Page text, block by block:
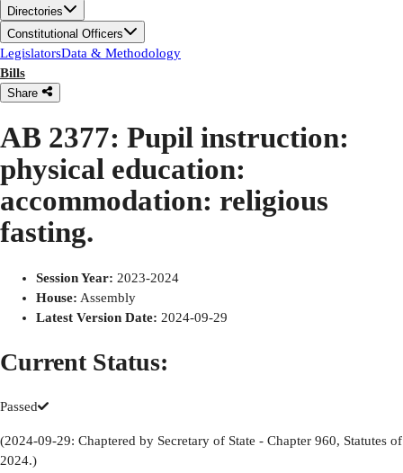
Directories
Constitutional Officers
LegislatorsData & Methodology
Bills
Share
AB 2377: Pupil instruction:
physical education:
accommodation: religious
fasting.
Session Year: 2023-2024
House: Assembly
Latest Version Date: 2024-09-29
Current Status:
Passed
(2024-09-29: Chaptered by Secretary of State - Chapter 960, Statutes of
2024.)